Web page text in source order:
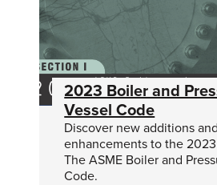
2023 Boiler and
Vessel Code
Discover new additions
enhancements to the
The ASME Boiler and
Code.